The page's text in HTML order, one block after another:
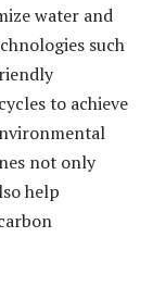
water and
such
to achieve
not only
help